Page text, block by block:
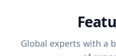
Global experts with a